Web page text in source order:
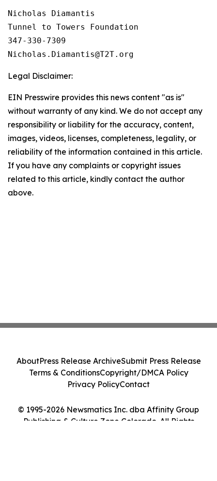
Nicholas Diamantis
Tunnel to Towers Foundation
347-330-7309
Legal Disclaimer:
EIN Presswire provides this news content "as is"
without warranty of any kind. We do not accept any
responsibility or liability for the accuracy, content,
images, videos, licenses, completeness, legality, or
reliability of the information contained in this article.
If you have any complaints or copyright issues
related to this article, kindly contact the author
above.
© 1995-2026 Newsmatics Inc. dba Affinity Group
Publishing & Culture Zone Colorado. All Rights
AboutPress Release ArchiveSubmit Press Release
Terms & ConditionsCopyright/DMCA Policy
Privacy PolicyContact